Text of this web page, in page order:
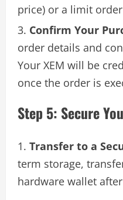
price) or a limit
Confirm Your
order details and
Your XEM will be
once the order is
Step 5: Secure
Transfer to a
term storage,
hardware wallet